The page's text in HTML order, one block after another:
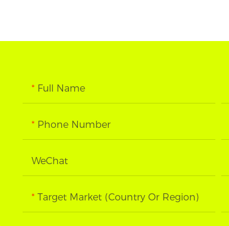
Full Name
Phone Number
WeChat
Target Market (Country Or Region)